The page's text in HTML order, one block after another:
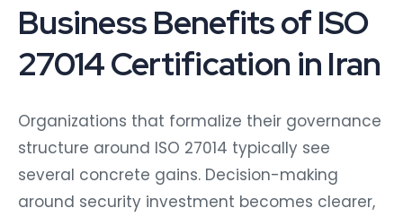
Business Benefits of ISO
27014 Certification in Iran
Organizations that formalize their governance
structure around ISO 27014 typically see
several concrete gains. Decision-making
around security investment becomes clearer,